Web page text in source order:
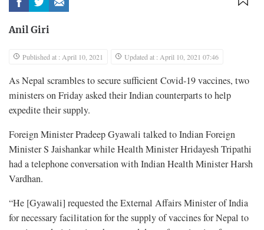
Anil Giri
Published at : April 10, 2021 Updated at : April 10, 2021 07:46
As Nepal scrambles to secure sufficient Covid-19 vaccines, two
ministers on Friday asked their Indian counterparts to help
expedite their supply.
Foreign Minister Pradeep Gyawali talked to Indian Foreign
Minister S Jaishankar while Health Minister Hridayesh Tripathi
had a telephone conversation with Indian Health Minister Harsh
Vardhan.
“He [Gyawali] requested the External Affairs Minister of India
for necessary facilitation for the supply of vaccines for Nepal to